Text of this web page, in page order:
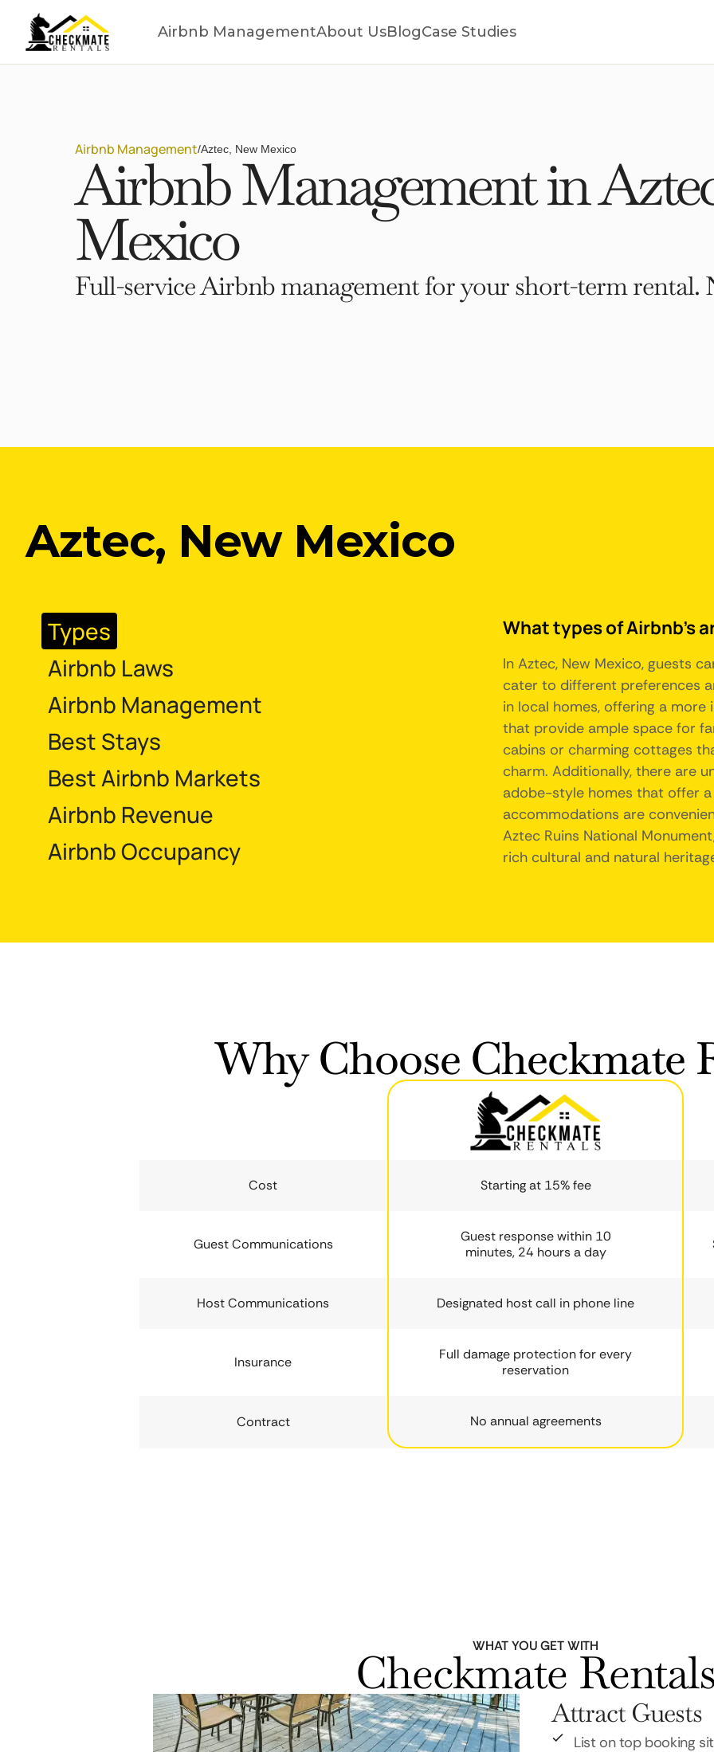
Airbnb ManagementAbout UsBlogCase Studies
Airbnb Management/Aztec, New Mexico
Airbnb Management in
Mexico
Full-service Airbnb management for your short-term rental.
Aztec, New Mexico
Types
Airbnb Laws
Airbnb Management
Best Stays
Best Airbnb Markets
Airbnb Revenue
Airbnb Occupancy
What types of Airbnb's
In Aztec, New Mexico, guests
cater to different preferences
in local homes, offering a
that provide ample space for
cabins or charming cottages
charm. Additionally, there are
adobe-style homes that offer
accommodations are
Aztec Ruins National
rich cultural and natural
Why Choose Checkmate
Cost Starting at 15% fee
Guest Communications
Guest response within 10
minutes, 24 hours a day
Host Communications Designated host call in phone line
Insurance
Full damage protection for every
reservation
Contract No annual agreements
WHAT YOU GET WITH
Checkmate Rentals
Attract Guests
List on top booking